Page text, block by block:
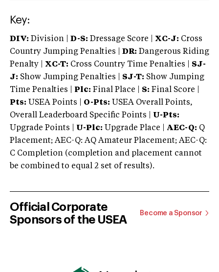
Key:
DIV: Division | D-S: Dressage Score | XC-J: Cross
Country Jumping Penalties |
DR: Dangerous Riding
Penalty | XC-T: Cross Country Time Penalties | SJ-
J: Show Jumping Penalties | SJ-T: Show Jumping
Time Penalties |
Plc: Final Place | S: Final Score |
Pts: USEA Points | O-Pts: USEA Overall Points,
Overall Leaderboard Specific Points | U-Pts:
Upgrade Points | U-Plc: Upgrade Place | AEC-Q: Q
Placement; AEC-Q: AQ Amateur Placement; AEC-Q:
C Completion (completion and placement cannot
be combined to equal 2 set of results).
Official Corporate
Sponsors of the USEA
Become a Sponsor